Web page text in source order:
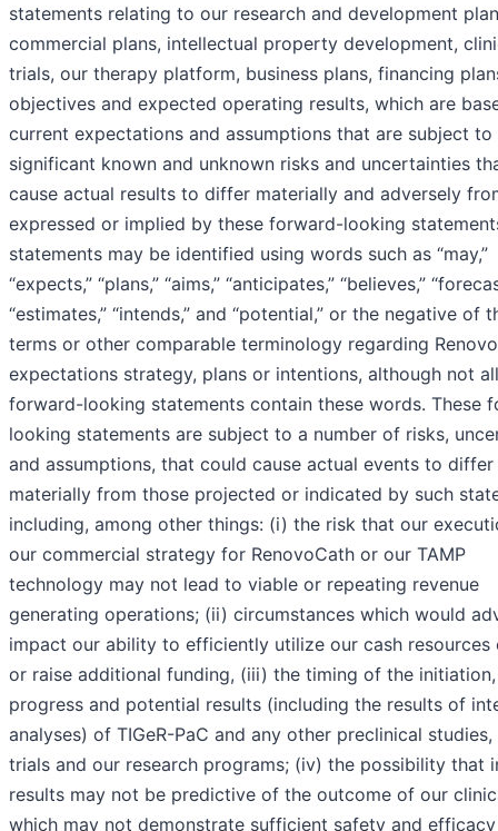
statements relating to our research and development
commercial plans, intellectual property development,
trials, our therapy platform, business plans, financing
objectives and expected operating results, which are
current expectations and assumptions that are subject to
significant known and unknown risks and uncertainties
cause actual results to differ materially and adversely
expressed or implied by these forward-looking
statements may be identified using words such as “may,”
“expects,” “plans,” “aims,” “anticipates,” “believes,”
“estimates,” “intends,” and “potential,” or the negative of
terms or other comparable terminology regarding
expectations strategy, plans or intentions, although not all
forward-looking statements contain these words. These
looking statements are subject to a number of risks,
and assumptions, that could cause actual events to differ
materially from those projected or indicated by such
including, among other things: (i) the risk that our
our commercial strategy for RenovoCath or our TAMP
technology may not lead to viable or repeating revenue
generating operations; (ii) circumstances which would
impact our ability to efficiently utilize our cash resources
or raise additional funding, (iii) the timing of the initiation,
progress and potential results (including the results of
analyses) of TIGeR-PaC and any other preclinical
trials and our research programs; (iv) the possibility that
results may not be predictive of the outcome of our
which may not demonstrate sufficient safety and